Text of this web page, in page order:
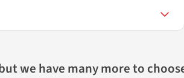
we have many more to